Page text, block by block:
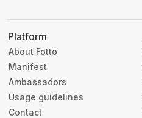
Platform
About Fotto
Manifest
Ambassadors
Usage guidelines
Contact